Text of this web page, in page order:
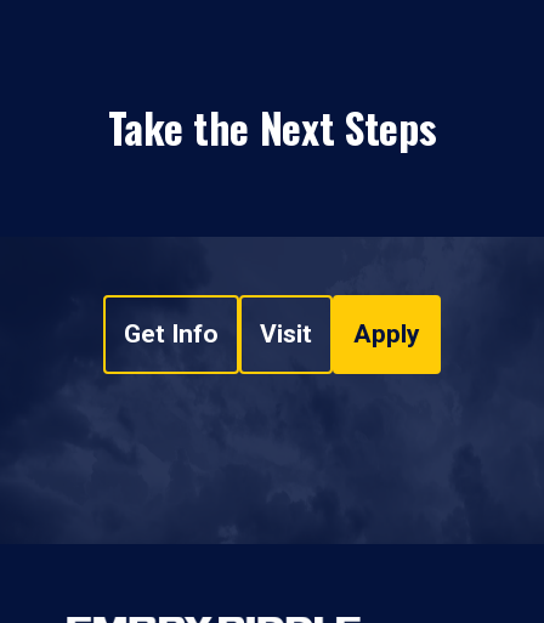
Take the Next Steps
Get Info Visit Apply